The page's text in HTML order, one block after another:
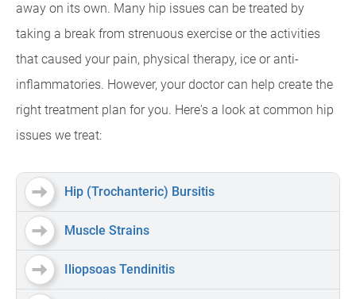
away on its own. Many hip issues can be treated by
taking a break from strenuous exercise or the activities
that caused your pain, physical therapy, ice or anti-
inflammatories. However, your doctor can help create the
right treatment plan for you. Here's a look at common hip
issues we treat:
Hip (Trochanteric) Bursitis
Muscle Strains
Iliopsoas Tendinitis